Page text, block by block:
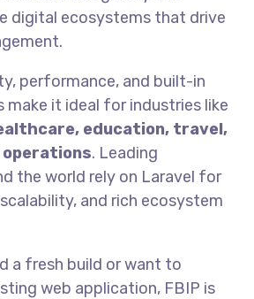
digital ecosystems that drive
performance, and built-in
it ideal for industries like
education, travel,
. Leading
the world rely on Laravel for
and rich ecosystem
a fresh build or want to
web application, FBIP is